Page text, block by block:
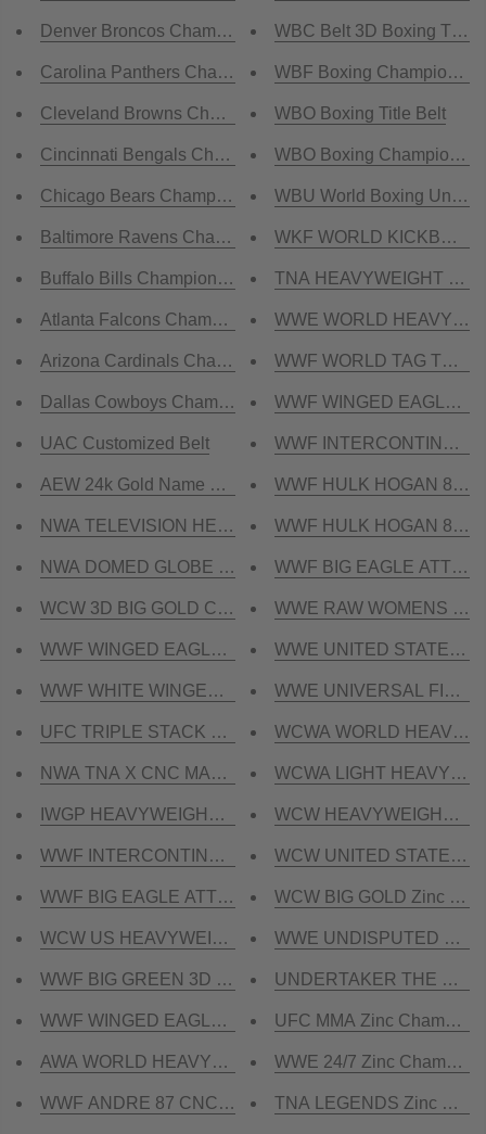
Denver Broncos Championship Belt
Carolina Panthers Championship Belt
Cleveland Browns Championship Belt
Cincinnati Bengals Championship Belt
Chicago Bears Championship Belt
Baltimore Ravens Championship Belt
Buffalo Bills Championship Belt
Atlanta Falcons Championship Belt
Arizona Cardinals Championship Belt
Dallas Cowboys Championship Belt
UAC Customized Belt
AEW 24k Gold Name Plate
NWA TELEVISION HEAVYWEIGHT CNC MADE
NWA DOMED GLOBE HEAVYWEIGHT 3D CNC MADE
WCW 3D BIG GOLD CRUMRINE CNC MADE
WWF WINGED EAGLE CNC HD CHAMPIONSHIP BELT
WWF WHITE WINGED EAGLE DUAL PLATED CNC
UFC TRIPLE STACK CNC MADE CHAMPIONSHIP
NWA TNA X CNC MADE CHAMPIONSHIP BELT
IWGP HEAVYWEIGHT V4 CNC MADE
WWF INTERCONTINENTAL CNC HD CHAMPIONSHIP
WWF BIG EAGLE ATTITUDE ERA CNC HD
WCW US HEAVYWEIGHT CNC HD CHAMPIONSHIP
WWF BIG GREEN 3D CNC CHAMPIONSHIP BELT
WWF WINGED EAGLE DUAL PLATED CNC HD
AWA WORLD HEAVYWEIGHT CNC HD
WWF ANDRE 87 CNC MADE CHAMPIONSHIP BELT
WBC Belt 3D Boxing Title
WBF Boxing
WBO Boxing Title Belt
WBO Boxing
WBU World Boxing Union
WKF WORLD
TNA HEAVYWEIGHT
WWE WORLD
WWF WORLD TAG
WWF WINGED EAGLE
WWF
WWF HULK HOGAN 85
WWF HULK HOGAN 84
WWF BIG EAGLE
WWE RAW WOMENS
WWE UNITED STATES
WWE UNIVERSAL
WCWA WORLD
WCWA LIGHT
WCW HEAVYWEIGHT
WCW UNITED STATES
WCW BIG GOLD Zinc
WWE UNDISPUTED Zinc
UNDERTAKER THE
UFC MMA Zinc
WWE 24/7 Zinc
TNA LEGENDS Zinc